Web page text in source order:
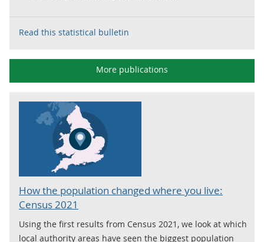
Read this statistical bulletin
More publications
How the population changed where you live:
Census 2021
Using the first results from Census 2021, we look at which
local authority areas have seen the biggest population